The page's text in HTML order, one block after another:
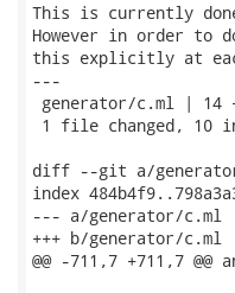
This is currently
However in order to
this explicitly at
---
generator/c.ml | 14
1 file changed, 10
diff --git a/
index
--- a/generator/c.ml
+++ b/generator/c.ml
@@ -711,7 +711,7